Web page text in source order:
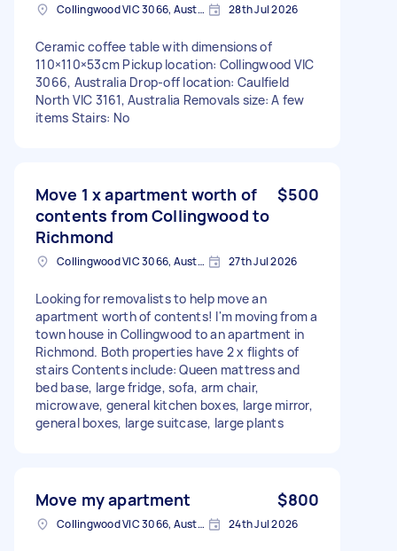
Collingwood VIC 3066, Australia 28th Jul 2026
Ceramic coffee table with dimensions of
110×110×53cm Pickup location: Collingwood VIC
3066, Australia Drop-off location: Caulfield
North VIC 3161, Australia Removals size: A few
items Stairs: No
Move 1 x apartment worth of
contents from Collingwood to
Richmond
$500
Collingwood VIC 3066, Australia 27th Jul 2026
Looking for removalists to help move an
apartment worth of contents! I'm moving from a
town house in Collingwood to an apartment in
Richmond. Both properties have 2 x flights of
stairs Contents include: Queen mattress and
bed base, large fridge, sofa, arm chair,
microwave, general kitchen boxes, large mirror,
general boxes, large suitcase, large plants
Move my apartment $800
Collingwood VIC 3066, Australia 24th Jul 2026